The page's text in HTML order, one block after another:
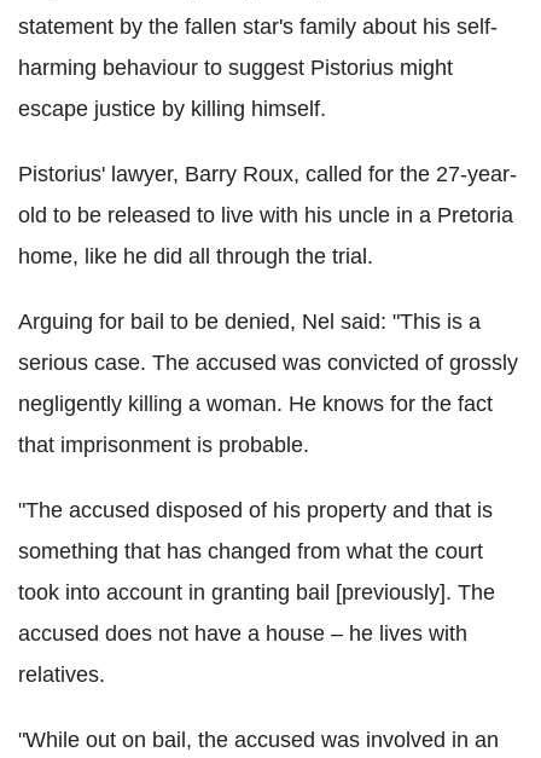
statement by the fallen star's family about his self-
harming behaviour to suggest Pistorius might
escape justice by killing himself.
Pistorius' lawyer, Barry Roux, called for the 27-year-
old to be released to live with his uncle in a Pretoria
home, like he did all through the trial.
Arguing for bail to be denied, Nel said: "This is a
serious case. The accused was convicted of grossly
negligently killing a woman. He knows for the fact
that imprisonment is probable.
"The accused disposed of his property and that is
something that has changed from what the court
took into account in granting bail [previously]. The
accused does not have a house – he lives with
relatives.
"While out on bail, the accused was involved in an